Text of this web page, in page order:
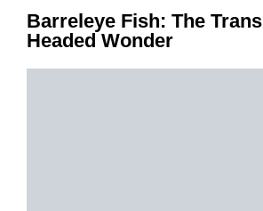
Barreleye Fish: The
Headed Wonder